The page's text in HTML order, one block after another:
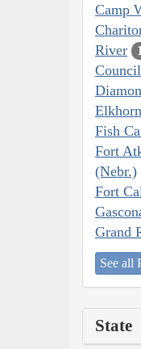
Camp
River
Fish
Fort
(Nebr.)
Fort
Grand
See all
State